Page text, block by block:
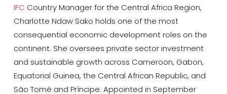
IFC Country Manager for the Central Africa Region,
Charlotte Ndaw Sako holds one of the most
consequential economic development roles on the
continent. She oversees private sector investment
and sustainable growth across Cameroon, Gabon,
Equatorial Guinea, the Central African Republic, and
São Tomé and Príncipe. Appointed in September